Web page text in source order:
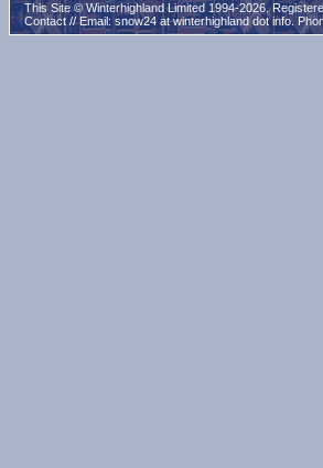
This Site © Winterhighland Limited 1994-2026.
Contact // Email: snow24 at winterhighland dot info.